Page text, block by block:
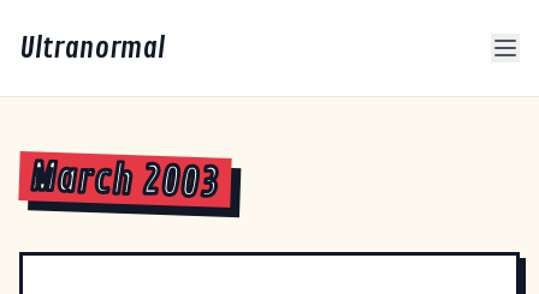
Ultranormal
March 2003